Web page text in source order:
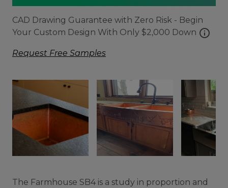
CAD Drawing Guarantee with Zero Risk - Begin
Your Custom Design With Only $2,000 Down info
Request Free Samples
The Farmhouse SB4 is a study in proportion and